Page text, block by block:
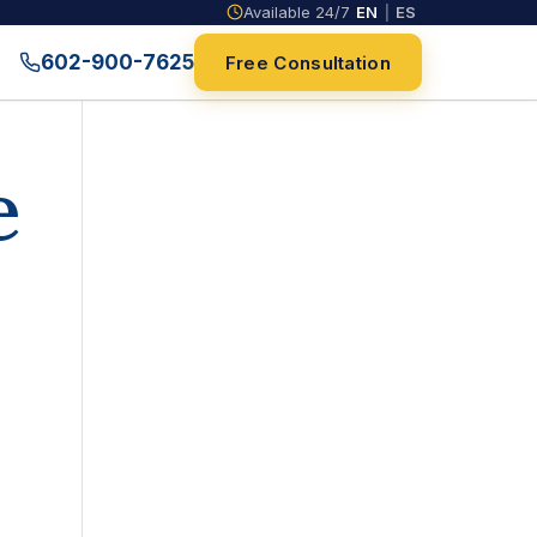
Available 24/7 EN ES
602-900-7625 Free Consultation